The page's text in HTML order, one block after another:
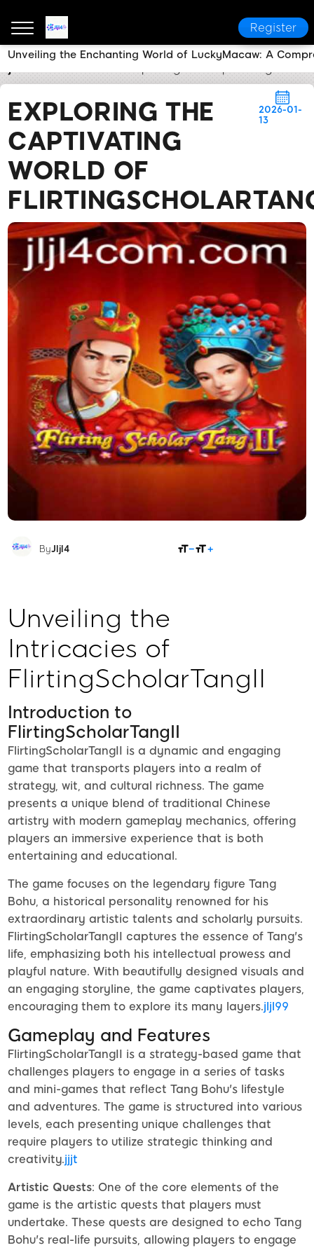
Register
EXPLORING THE
CAPTIVATING
WORLD OF
2026-01-
13
ByJljl4
Unveiling the
Intricacies of
FlirtingScholarTangII
Introduction to
FlirtingScholarTangII
FlirtingScholarTangII is a dynamic and engaging
game that transports players into a realm of
strategy, wit, and cultural richness. The game
presents a unique blend of traditional Chinese
artistry with modern gameplay mechanics, offering
players an immersive experience that is both
entertaining and educational.
The game focuses on the legendary figure Tang
Bohu, a historical personality renowned for his
extraordinary artistic talents and scholarly pursuits.
FlirtingScholarTangII captures the essence of Tang's
life, emphasizing both his intellectual prowess and
playful nature. With beautifully designed visuals and
an engaging storyline, the game captivates players,
encouraging them to explore its many layers.jljl99
Gameplay and Features
FlirtingScholarTangII is a strategy-based game that
challenges players to engage in a series of tasks
and mini-games that reflect Tang Bohu's lifestyle
and adventures. The game is structured into various
levels, each presenting unique challenges that
require players to utilize strategic thinking and
creativity.jjjt
Artistic Quests: One of the core elements of the
game is the artistic quests that players must
undertake. These quests are designed to echo Tang
Bohu's real-life pursuits, allowing players to engage
Unveiling the Enchanting World of LuckyMacaw: A